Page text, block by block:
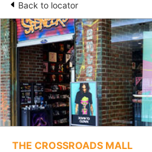
Back to locator
THE CROSSROADS MALL